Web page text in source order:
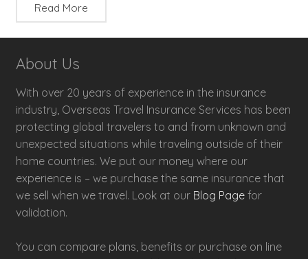
Read More
About Us
With over 20 years of experience in the insurance
industry, Overseas Travel Insurance Services has been
protecting global travelers to and from unknown and
unexpected situations while traveling outside of their
home countries. We put our money where our
experience is – we purchase the same insurance that
we sell when we travel. Look at our Blog Page for
validation.
You can compare plans, benefits or purchase on line